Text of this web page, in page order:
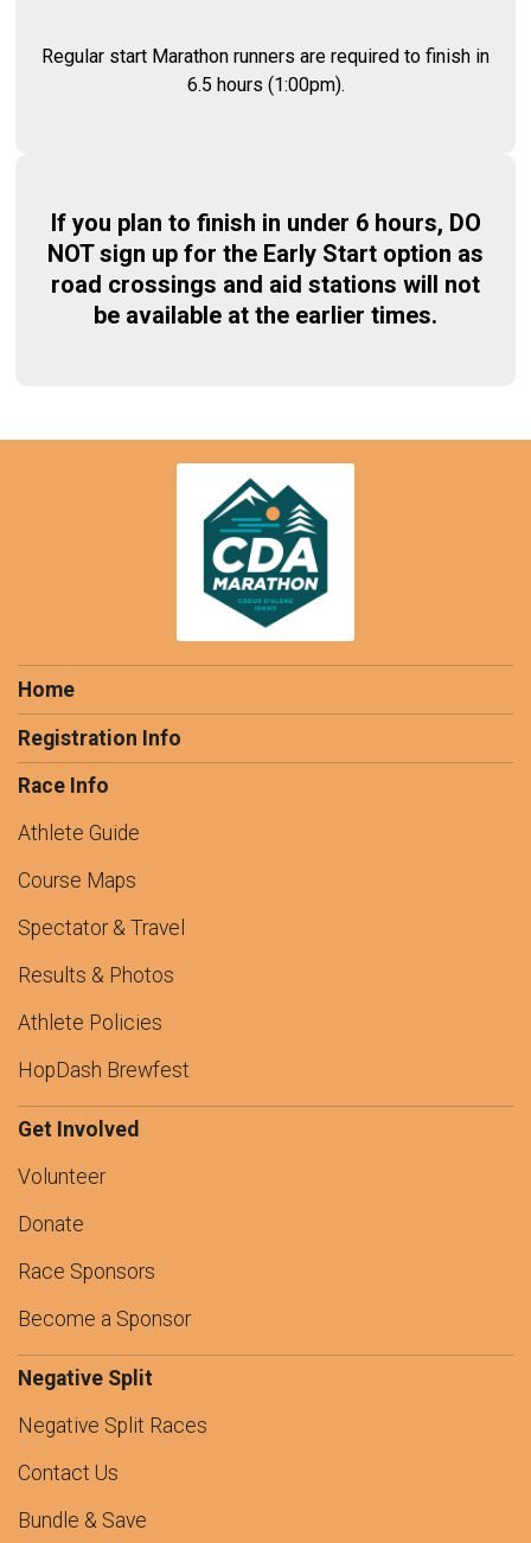
Regular start Marathon runners are required to finish in
6.5 hours (1:00pm).
If you plan to finish in under 6 hours, DO
NOT sign up for the Early Start option as
road crossings and aid stations will not
be available at the earlier times.
Home
Registration Info
Race Info
Athlete Guide
Course Maps
Spectator & Travel
Results & Photos
Athlete Policies
HopDash Brewfest
Get Involved
Volunteer
Donate
Race Sponsors
Become a Sponsor
Negative Split
Negative Split Races
Contact Us
Bundle & Save